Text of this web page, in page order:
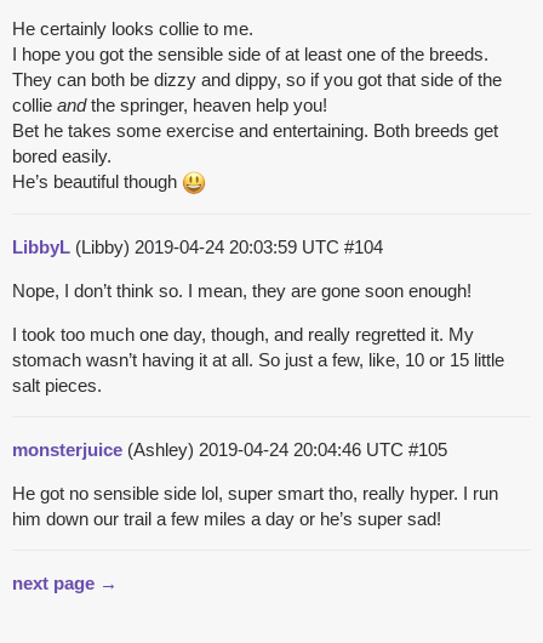
He certainly looks collie to me.
I hope you got the sensible side of at least one of the breeds.
They can both be dizzy and dippy, so if you got that side of the
collie andthe springer, heaven help you!
Bet he takes some exercise and entertaining. Both breeds get
bored easily.
He’s beautiful though
LibbyL (Libby) 2019-04-24 20:03:59 UTC #104
Nope, I don’t think so. I mean, they are gone soon enough!
I took too much one day, though, and really regretted it. My
stomach wasn’t having it at all. So just a few, like, 10 or 15 little
salt pieces.
monsterjuice (Ashley) 2019-04-24 20:04:46 UTC #105
He got no sensible side lol, super smart tho, really hyper. I run
him down our trail a few miles a day or he’s super sad!
next page →